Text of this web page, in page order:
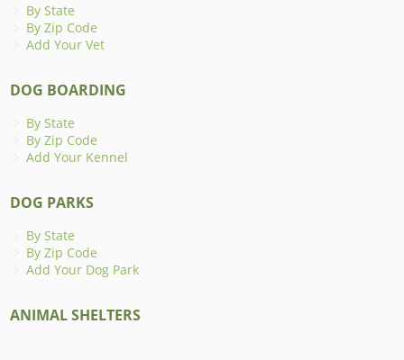
By State
By Zip Code
Add Your Vet
DOG BOARDING
By State
By Zip Code
Add Your Kennel
DOG PARKS
By State
By Zip Code
Add Your Dog Park
ANIMAL SHELTERS